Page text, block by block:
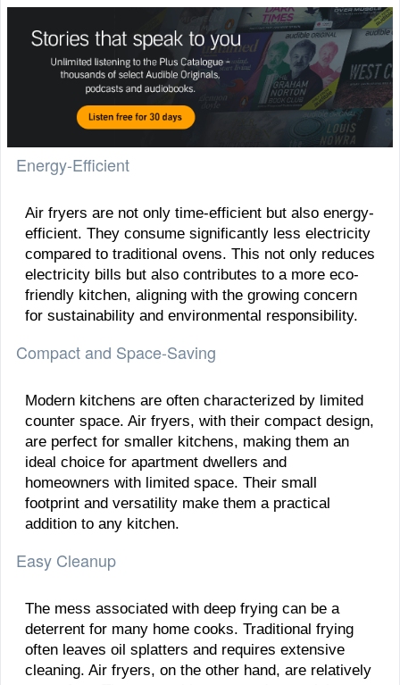
Energy-Efficient
Air fryers are not only time-efficient but also energy-
efficient. They consume significantly less electricity
compared to traditional ovens. This not only reduces
electricity bills but also contributes to a more eco-
friendly kitchen, aligning with the growing concern
for sustainability and environmental responsibility.
Compact and Space-Saving
Modern kitchens are often characterized by limited
counter space. Air fryers, with their compact design,
are perfect for smaller kitchens, making them an
ideal choice for apartment dwellers and
homeowners with limited space. Their small
footprint and versatility make them a practical
addition to any kitchen.
Easy Cleanup
The mess associated with deep frying can be a
deterrent for many home cooks. Traditional frying
often leaves oil splatters and requires extensive
cleaning. Air fryers, on the other hand, are relatively